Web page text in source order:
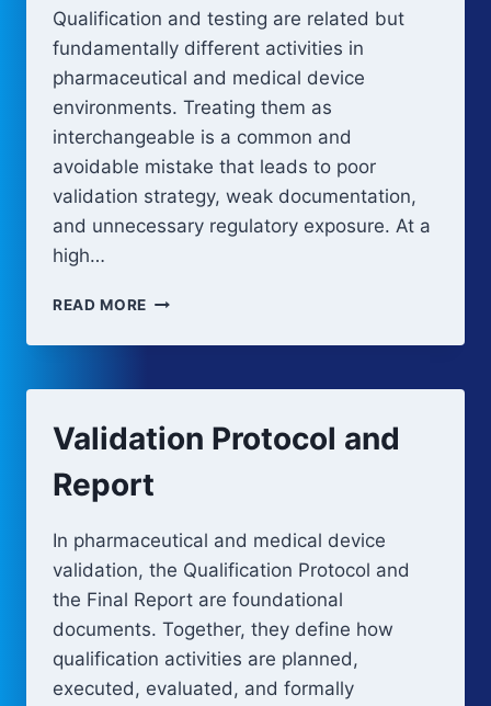
Qualification and testing are related but
fundamentally different activities in
pharmaceutical and medical device
environments. Treating them as
interchangeable is a common and
avoidable mistake that leads to poor
validation strategy, weak documentation,
and unnecessary regulatory exposure. At a
high…
READ MORE QUALIFICATION
TESTING
Validation Protocol and
Report
In pharmaceutical and medical device
validation, the Qualification Protocol and
the Final Report are foundational
documents. Together, they define how
qualification activities are planned,
executed, evaluated, and formally